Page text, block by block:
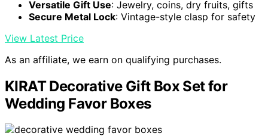
Versatile Gift Use: Jewelry, coins, dry fruits, gifts
Secure Metal Lock: Vintage-style clasp for safety
View Latest Price
As an affiliate, we earn on qualifying purchases.
KIRAT Decorative Gift Box Set for
Wedding Favor Boxes